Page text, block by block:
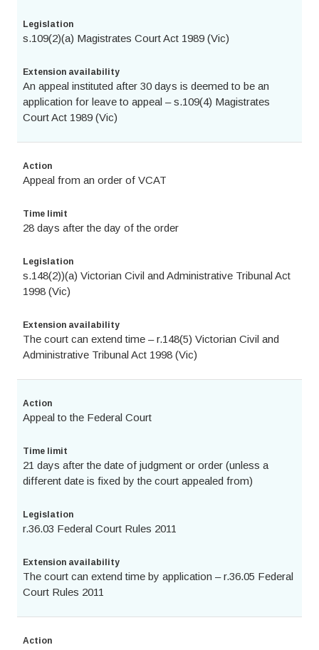
Legislation
s.109(2)(a) Magistrates Court Act 1989 (Vic)
Extension availability
An appeal instituted after 30 days is deemed to be an
application for leave to appeal – s.109(4) Magistrates
Court Act 1989 (Vic)
Action
Appeal from an order of VCAT
Time limit
28 days after the day of the order
Legislation
s.148(2))(a) Victorian Civil and Administrative Tribunal Act
1998 (Vic)
Extension availability
The court can extend time – r.148(5) Victorian Civil and
Administrative Tribunal Act 1998 (Vic)
Action
Appeal to the Federal Court
Time limit
21 days after the date of judgment or order (unless a
different date is fixed by the court appealed from)
Legislation
r.36.03 Federal Court Rules 2011
Extension availability
The court can extend time by application – r.36.05 Federal
Court Rules 2011
Action